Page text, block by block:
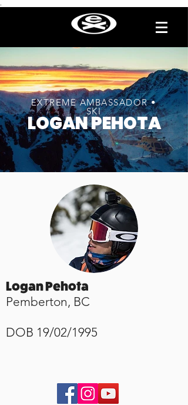
EXTREME AMBASSADOR •
SKI
LOGAN PEHOTA
Logan Pehota
Pemberton, BC
​DOB 19/02/1995